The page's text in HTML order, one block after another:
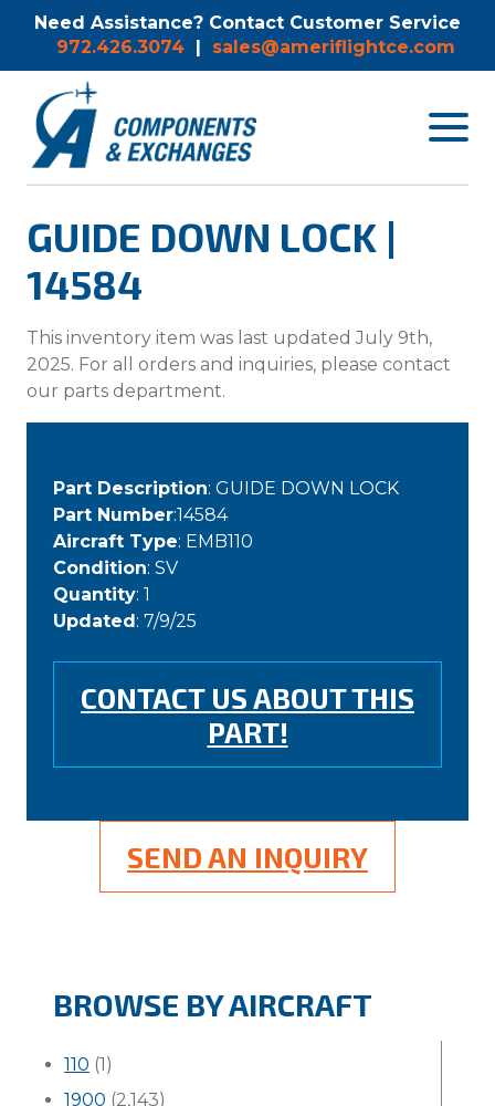
Need Assistance? Contact Customer Service
972.426.3074 | sales@ameriflightce.com
Toggle
GUIDE DOWN LOCK |
14584
This inventory item was last updated July 9th,
2025. For all orders and inquiries, please contact
our parts department.
Part Description: GUIDE DOWN LOCK
Part Number:14584
Aircraft Type: EMB110
Condition: SV
Quantity: 1
Updated: 7/9/25
CONTACT US ABOUT THIS
PART!
SEND AN INQUIRY
BROWSE BY AIRCRAFT
110 (1)
1900 (2,143)